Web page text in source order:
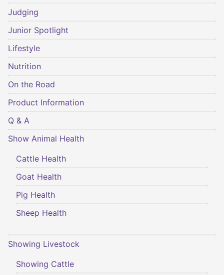
Judging
Junior Spotlight
Lifestyle
Nutrition
On the Road
Product Information
Q & A
Show Animal Health
Cattle Health
Goat Health
Pig Health
Sheep Health
Showing Livestock
Showing Cattle